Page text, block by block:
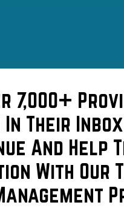
and
7,000+
Their
And Help
With Our